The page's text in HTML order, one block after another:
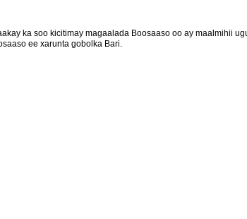
ka soo kicitimay magaalada Boosaaso oo ay maalmihii
ee xarunta gobolka Bari.